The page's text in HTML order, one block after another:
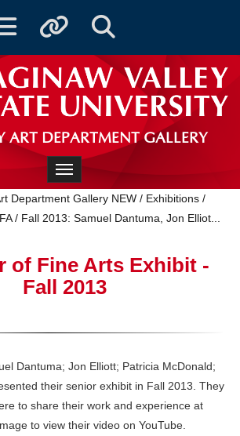
navigationToggle quicklinksToggle Search
ART DEPARTMENT GALLERY
Toggle navigation
Department Gallery NEW / Exhibitions /
/ ‌Fall 2013: Samuel Dantuma, Jon Elliot...
of Fine Arts Exhibit -
Fall 2013
Dantuma; Jon Elliott; Patricia McDonald;
their senior exhibit in Fall 2013. They
to share their work and experience at
to view their video on YouTube.